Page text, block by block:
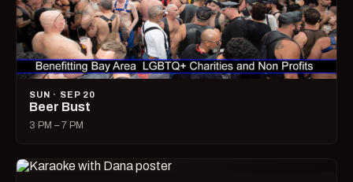
SUN · SEP 20
Beer Bust
3 PM – 7 PM